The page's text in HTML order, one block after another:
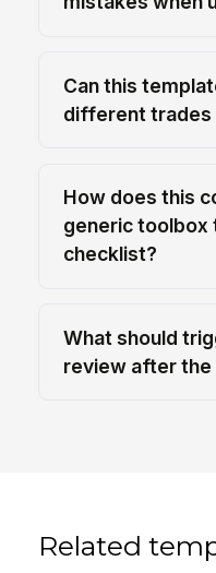
Can this
different trades
How does this
generic toolbox
checklist?
What should
review after the
Related